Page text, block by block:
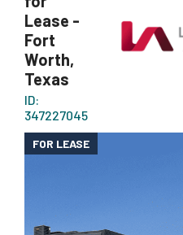
Lease -
Fort
Worth,
Texas
ID:
347227045
FOR LEASE